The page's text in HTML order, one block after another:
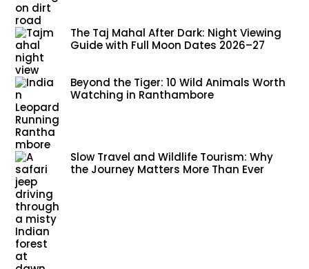
The Taj Mahal After Dark: Night Viewing
Guide with Full Moon Dates 2026–27
Beyond the Tiger: 10 Wild Animals Worth
Watching in Ranthambore
Slow Travel and Wildlife Tourism: Why
the Journey Matters More Than Ever